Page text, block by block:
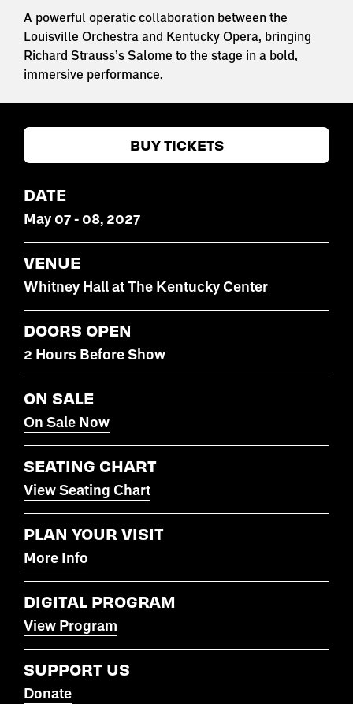
A powerful operatic collaboration between the
Louisville Orchestra and Kentucky Opera, bringing
Richard Strauss’s Salome to the stage in a bold,
immersive performance.
BUY TICKETS
DATE
May 07- 08, 2027
VENUE
Whitney Hall at The Kentucky Center
DOORS OPEN
2 Hours Before Show
ON SALE
On Sale Now
SEATING CHART
View Seating Chart
PLAN YOUR VISIT
More Info
DIGITAL PROGRAM
View Program
SUPPORT US
Donate